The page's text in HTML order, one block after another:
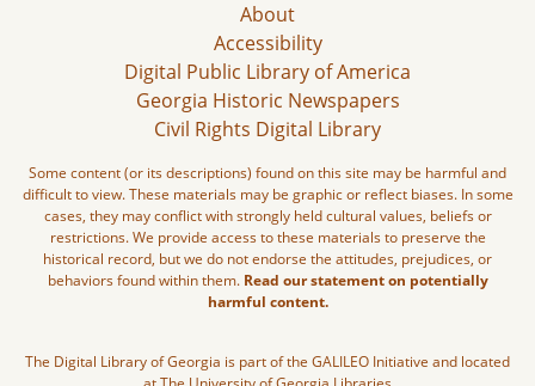
About
Accessibility
Digital Public Library of America
Georgia Historic Newspapers
Civil Rights Digital Library
Some content (or its descriptions) found on this site may be harmful and
difficult to view. These materials may be graphic or reflect biases. In some
cases, they may conflict with strongly held cultural values, beliefs or
restrictions. We provide access to these materials to preserve the
historical record, but we do not endorse the attitudes, prejudices, or
behaviors found within them. Read our statement on potentially
harmful content.
The Digital Library of Georgia is part of the GALILEO Initiative and located